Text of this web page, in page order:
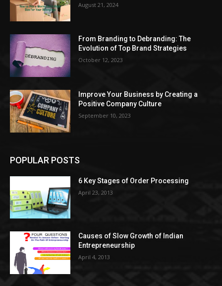
August 21, 2024
From Branding to Debranding: The
Evolution of Top Brand Strategies
October 12, 2023
Improve Your Business by Creating a
Positive Company Culture
September 10, 2023
POPULAR POSTS
6 Key Stages of Order Processing
April 23, 2013
Causes of Slow Growth of Indian
Entrepreneurship
April 4, 2013